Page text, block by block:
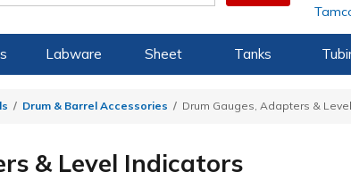
Labware Sheet Tanks
Drum & Barrel Accessories Drum Gauges, Adapters &
& Level Indicators